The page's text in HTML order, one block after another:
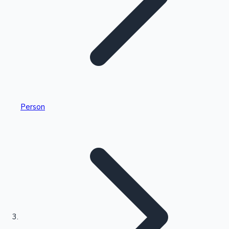
Kollywood News
Highest Single Day Collections
Person